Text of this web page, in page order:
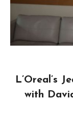
L’Oreal’s
with